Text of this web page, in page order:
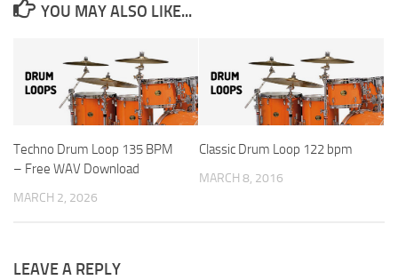
YOU MAY ALSO LIKE...
Techno Drum Loop 135 BPM
– Free WAV Download
MARCH 2, 2026
Classic Drum Loop 122 bpm
MARCH 8, 2016
LEAVE A REPLY